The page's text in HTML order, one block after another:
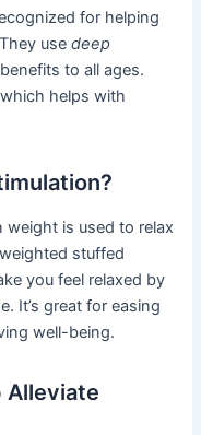
for helping
usedeep
to all ages.
helps with
weight is used to relax
stuffed
you feel relaxed by
It’s great for easing
well-being.
Alleviate